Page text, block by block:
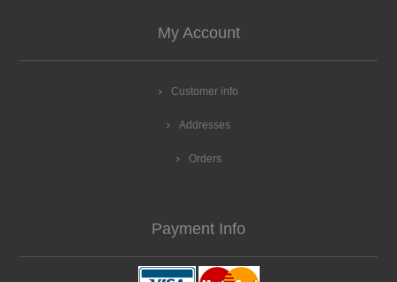
My Account
Customer info
Addresses
Orders
Payment Info